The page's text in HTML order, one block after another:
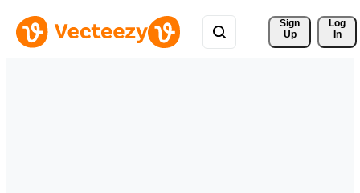
Sign
Up
Log
In